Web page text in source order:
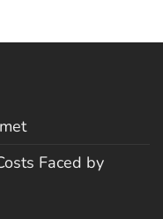
Faced by